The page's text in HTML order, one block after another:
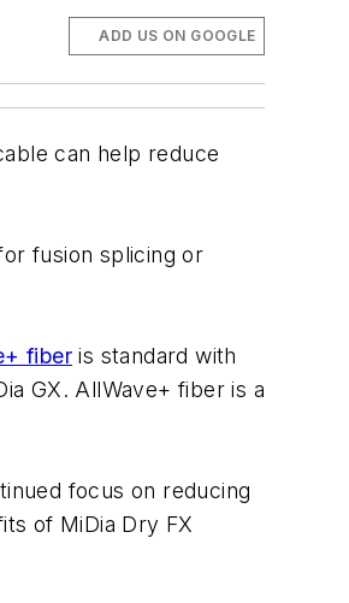
ADD US ON GOOGLE
can help reduce
fusion splicing or
fiber is standard with
GX. AllWave+ fiber is a
focus on reducing
of MiDia Dry FX